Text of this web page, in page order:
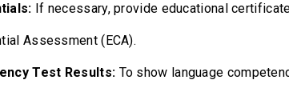
If necessary, provide educational
Assessment (ECA).
Test Results: To show language